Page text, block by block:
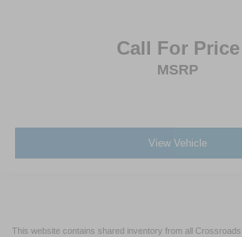
Call For Price
MSRP
View Vehicle
This website contains shared inventory from all